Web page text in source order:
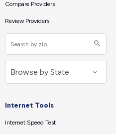
Compare Providers
Review Providers
Internet Tools
Internet Speed Test